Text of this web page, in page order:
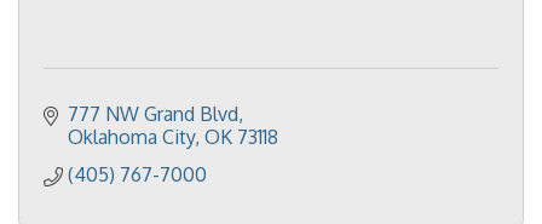
777 NW Grand Blvd
Oklahoma City OK 73118
(405) 767-7000